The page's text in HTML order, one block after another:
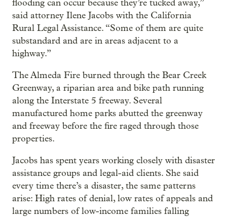
flooding can occur because they’re tucked away,”
said attorney Ilene Jacobs with the California
Rural Legal Assistance. “Some of them are quite
substandard and are in areas adjacent to a
highway.”
The Almeda Fire burned through the Bear Creek
Greenway, a riparian area and bike path running
along the Interstate 5 freeway. Several
manufactured home parks abutted the greenway
and freeway before the fire raged through those
properties.
Jacobs has spent years working closely with disaster
assistance groups and legal-aid clients. She said
every time there’s a disaster, the same patterns
arise: High rates of denial, low rates of appeals and
large numbers of low-income families falling